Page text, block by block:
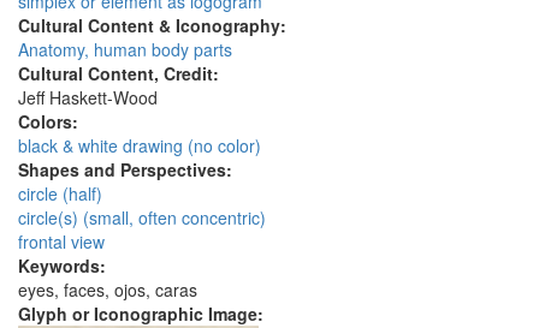
Cultural Content & Iconography:
Anatomy, human body parts
Cultural Content, Credit:
Jeff Haskett-Wood
Colors:
black & white drawing (no color)
Shapes and Perspectives:
circle (half)
circle(s) (small, often concentric)
frontal view
Keywords:
eyes, faces, ojos, caras
Glyph or Iconographic Image: